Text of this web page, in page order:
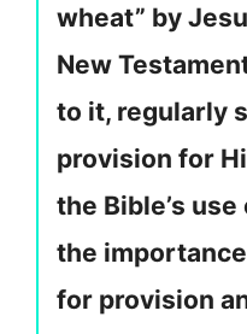
wheat” by
New
to it, regularly
provision for
the Bible’s
the
for provision